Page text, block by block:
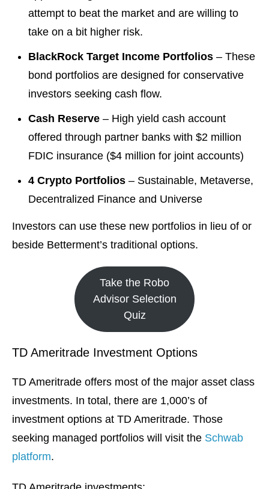
attempt to beat the market and are willing to
take on a bit higher risk.
BlackRock Target Income Portfolios – These
bond portfolios are designed for conservative
investors seeking cash flow.
Cash Reserve – High yield cash account
offered through partner banks with $2 million
FDIC insurance ($4 million for joint accounts)
4 Crypto Portfolios – Sustainable, Metaverse,
Decentralized Finance and Universe
Investors can use these new portfolios in lieu of or
beside Betterment’s traditional options.
Take the Robo
Advisor Selection
Quiz
TD Ameritrade Investment Options
TD Ameritrade offers most of the major asset class
investments. In total, there are 1,000’s of
investment options at TD Ameritrade. Those
seeking managed portfolios will visit the Schwab
platform.